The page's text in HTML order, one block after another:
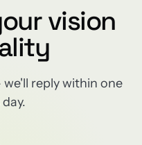
vision
reply within one